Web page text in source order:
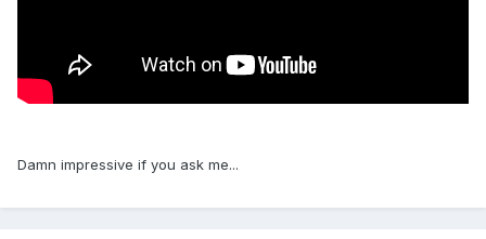
Damn impressive if you ask me...